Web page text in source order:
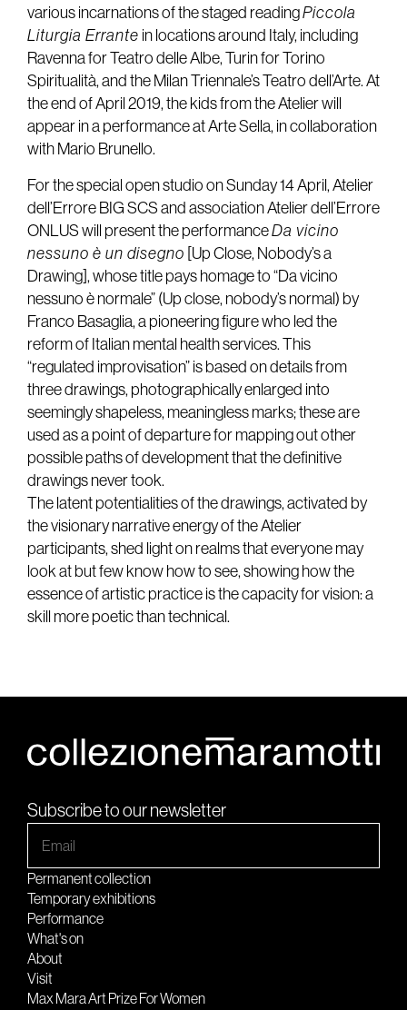
various incarnations of the staged readingPiccola
Liturgia Errante in locations around Italy, including
Ravenna for Teatro delle Albe, Turin for Torino
Spiritualità, and the Milan Triennale’s Teatro dell’Arte. At
the end of April 2019, the kids from the Atelier will
appear in a performance at Arte Sella, in collaboration
with Mario Brunello.
For the special open studio on Sunday 14 April, Atelier
dell’Errore BIG SCS and association Atelier dell’Errore
ONLUS will present the performanceDa vicino
nessuno è un disegno [Up Close, Nobody’s a
Drawing], whose title pays homage to “Da vicino
nessuno è normale” (Up close, nobody’s normal) by
Franco Basaglia, a pioneering figure who led the
reform of Italian mental health services. This
“regulated improvisation” is based on details from
three drawings, photographically enlarged into
seemingly shapeless, meaningless marks; these are
used as a point of departure for mapping out other
possible paths of development that the definitive
drawings never took.
The latent potentialities of the drawings, activated by
the visionary narrative energy of the Atelier
participants, shed light on realms that everyone may
look at but few know how to see, showing how the
essence of artistic practice is the capacity for vision: a
skill more poetic than technical.
Subscribe to our newsletter
Permanent collection
Temporary exhibitions
Performance
What's on
About
Visit
Max Mara Art Prize For Women